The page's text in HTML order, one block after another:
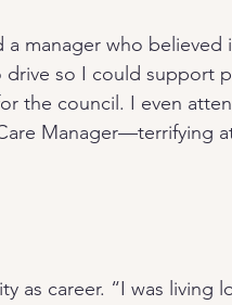
manager who believed
so I could support
the council. I even
Manager—terrifying
as career. “I was living